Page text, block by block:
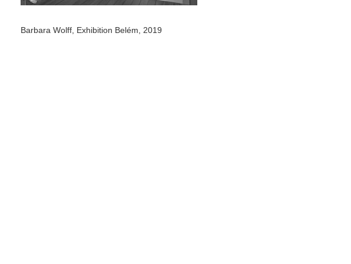
Barbara Wolff, Exhibition Belém, 2019